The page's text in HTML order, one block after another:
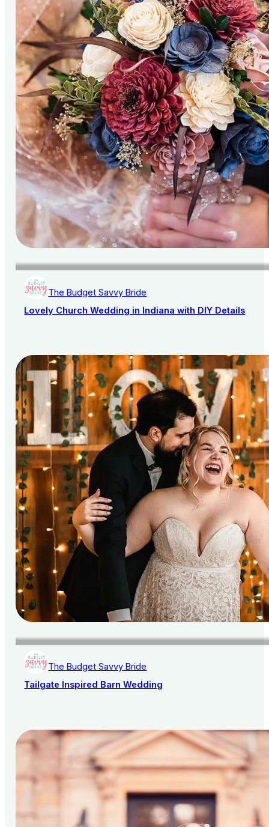
The Budget Savvy Bride
Lovely Church Wedding in Indiana with DIY Details
The Budget Savvy Bride
Tailgate Inspired Barn Wedding